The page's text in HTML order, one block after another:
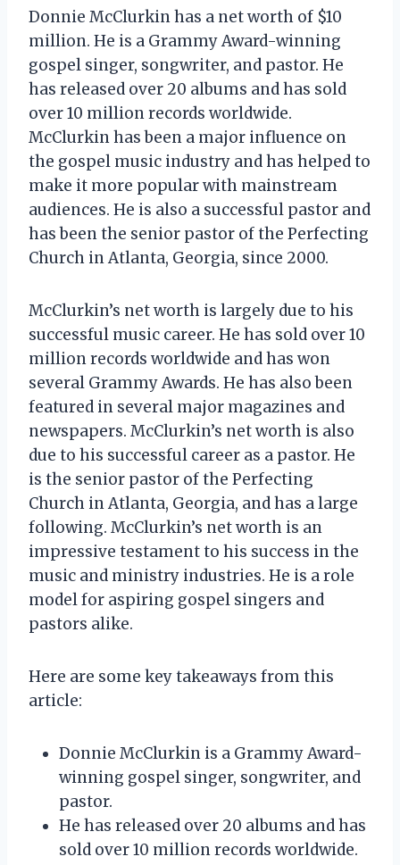
Donnie McClurkin has a net worth of $10
million. He is a Grammy Award-winning
gospel singer, songwriter, and pastor. He
has released over 20 albums and has sold
over 10 million records worldwide.
McClurkin has been a major influence on
the gospel music industry and has helped to
make it more popular with mainstream
audiences. He is also a successful pastor and
has been the senior pastor of the Perfecting
Church in Atlanta, Georgia, since 2000.
McClurkin’s net worth is largely due to his
successful music career. He has sold over 10
million records worldwide and has won
several Grammy Awards. He has also been
featured in several major magazines and
newspapers. McClurkin’s net worth is also
due to his successful career as a pastor. He
is the senior pastor of the Perfecting
Church in Atlanta, Georgia, and has a large
following. McClurkin’s net worth is an
impressive testament to his success in the
music and ministry industries. He is a role
model for aspiring gospel singers and
pastors alike.
Here are some key takeaways from this
article:
Donnie McClurkin is a Grammy Award-
winning gospel singer, songwriter, and
pastor.
He has released over 20 albums and has
sold over 10 million records worldwide.